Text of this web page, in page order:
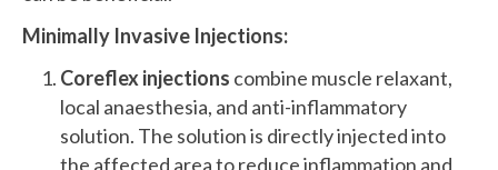
Minimally Invasive Injections:
Coreflex injections combine muscle relaxant,
local anaesthesia, and anti-inflammatory
solution. The solution is directly injected into
the affected area to reduce inflammation and